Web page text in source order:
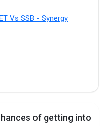
Vs SSB - Synergy
of getting into